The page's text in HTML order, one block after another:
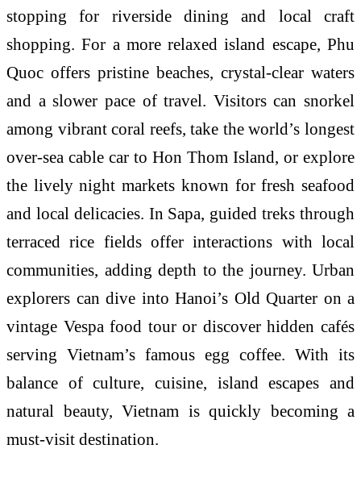
stopping for riverside dining and local craft
shopping. For a more relaxed island escape, Phu
Quoc offers pristine beaches, crystal-clear waters
and a slower pace of travel. Visitors can snorkel
among vibrant coral reefs, take the world’s longest
over-sea cable car to Hon Thom Island, or explore
the lively night markets known for fresh seafood
and local delicacies. In Sapa, guided treks through
terraced rice fields offer interactions with local
communities, adding depth to the journey. Urban
explorers can dive into Hanoi’s Old Quarter on a
vintage Vespa food tour or discover hidden cafés
serving Vietnam’s famous egg coffee. With its
balance of culture, cuisine, island escapes and
natural beauty, Vietnam is quickly becoming a
must-visit destination.